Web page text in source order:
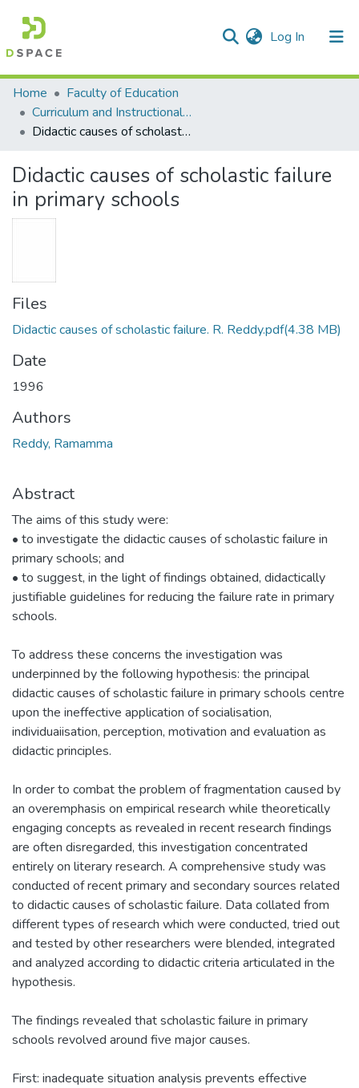
Log In (current)
Communities & Collections
All of DSpace
Statistics
Home
Faculty of Education
Curriculum and Instructional Studies
Didactic causes of scholastic failure in primary schools
Didactic causes of scholastic failure
in primary schools
Files
Didactic causes of scholastic failure. R. Reddy.pdf(4.38 MB)
Date
1996
Authors
Reddy, Ramamma
Abstract
The aims of this study were:
• to investigate the didactic causes of scholastic failure in
primary schools; and
• to suggest, in the light of findings obtained, didactically
justifiable guidelines for reducing the failure rate in primary
schools.
To address these concerns the investigation was
underpinned by the following hypothesis: the principal
didactic causes of scholastic failure in primary schools centre
upon the ineffective application of socialisation,
individuaiisation, perception, motivation and evaluation as
didactic principles.
In order to combat the problem of fragmentation caused by
an overemphasis on empirical research while theoretically
engaging concepts as revealed in recent research findings
are often disregarded, this investigation concentrated
entirely on literary research. A comprehensive study was
conducted of recent primary and secondary sources related
to didactic causes of scholastic failure. Data collated from
different types of research which were conducted, tried out
and tested by other researchers were blended, integrated
and analyzed according to didactic criteria articulated in the
hypothesis.
The findings revealed that scholastic failure in primary
schools revolved around five major causes.
First: inadequate situation analysis prevents effective